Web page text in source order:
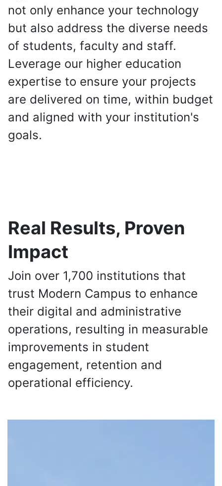
not only enhance your technology
but also address the diverse needs
of students, faculty and staff.
Leverage our higher education
expertise to ensure your projects
are delivered on time, within budget
and aligned with your institution's
goals.
Real Results, Proven
Impact
Join over 1,700 institutions that
trust Modern Campus to enhance
their digital and administrative
operations, resulting in measurable
improvements in student
engagement, retention and
operational efficiency.